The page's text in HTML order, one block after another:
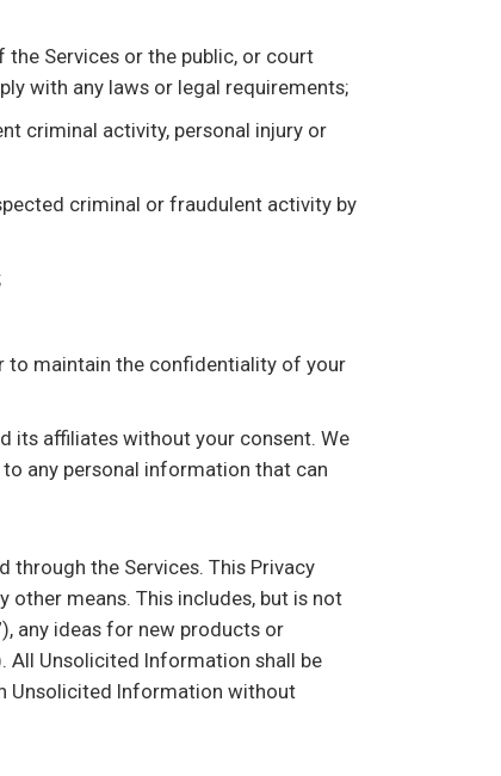
Services or the public, or court
with any laws or legal requirements;
criminal activity, personal injury or
criminal or fraudulent activity by
to maintain the confidentiality of your
its affiliates without your consent. We
any personal information that can
through the Services. This Privacy
means. This includes, but is not
any ideas for new products or
All Unsolicited Information shall be
Unsolicited Information without